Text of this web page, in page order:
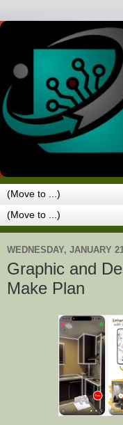
WEDNESDAY, JANUARY
Graphic and
Make Plan